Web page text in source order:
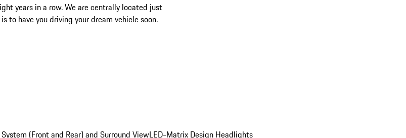
years in a row. We are centrally located just
to have you driving your dream vehicle soon.
(Front and Rear) and Surround ViewLED-Matrix Design Headlights